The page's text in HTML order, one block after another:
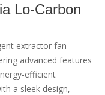
Lo-Carbon
extractor fan
advanced features
efficient
a sleek design,